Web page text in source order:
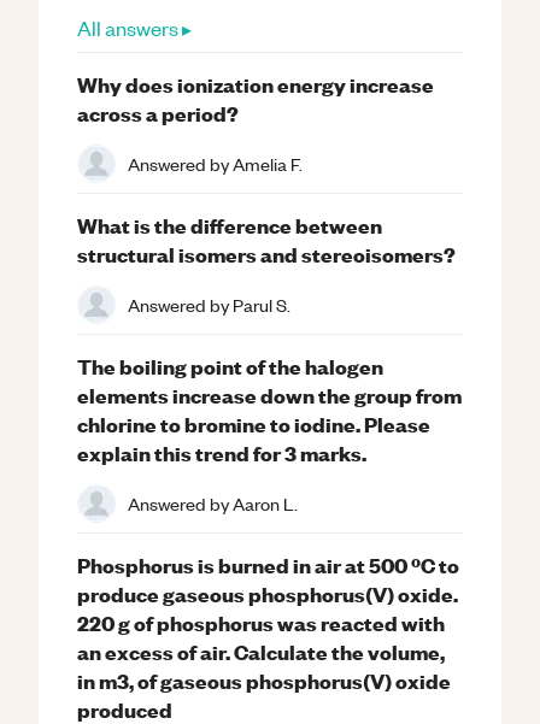
All answers ▸
Why does ionization energy increase
across a period?
Answered byAmelia F.
What is the difference between
structural isomers and stereoisomers?
Answered byParul S.
The boiling point of the halogen
elements increase down the group from
chlorine to bromine to iodine. Please
explain this trend for 3 marks.
Answered byAaron L.
Phosphorus is burned in air at 500 ºC to
produce gaseous phosphorus(V) oxide.
220 g of phosphorus was reacted with
an excess of air. Calculate the volume,
in m3, of gaseous phosphorus(V) oxide
produced